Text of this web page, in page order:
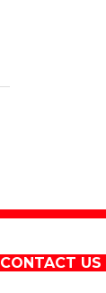
CONTACT US